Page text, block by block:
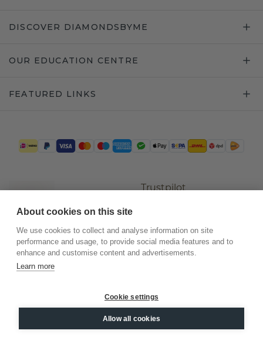
DISCOVER DIAMONDSBYME
OUR EDUCATION CENTRE
FEATURED LINKS
Trustpilot
©2026.DiamondsByMe
Privacy
General terms
About cookies on this site
We use cookies to collect and analyse information on site
performance and usage, to provide social media features and to
enhance and customise content and advertisements.
Learn more
Cookie settings
Allow all cookies